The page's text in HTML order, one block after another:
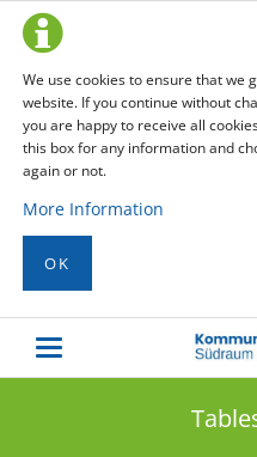
We use cookies to ensure that we
website. If you continue without
you are happy to receive all
this box for any information and
again or not.
More Information
OK